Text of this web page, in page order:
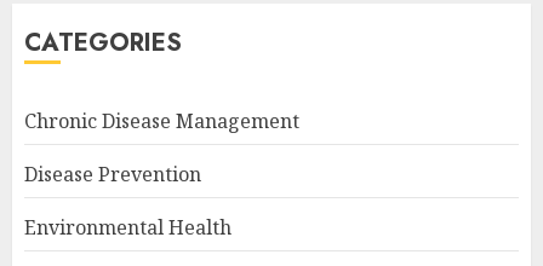
CATEGORIES
Chronic Disease Management
Disease Prevention
Environmental Health